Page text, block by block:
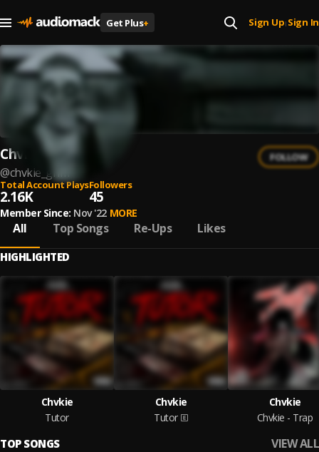
Get Plus+ Sign Up| Sign In
Chvkie
@chvkie_grim
FOLLOW
Total Account Plays
2.16K
Followers
45
Member Since: Nov '22 MORE
All Top Songs Re-Ups Likes
HIGHLIGHTED
Chvkie
Tutor
Chvkie
Tutor
Chvkie
Chvkie - Trap
TOP SONGS VIEW ALL